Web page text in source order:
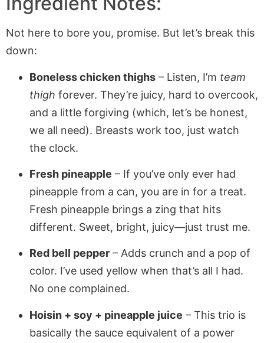
Not here to bore you, promise. But let’s break this
down:
Boneless chicken thighs – Listen, I’m team
thigh forever. They’re juicy, hard to overcook,
and a little forgiving (which, let’s be honest,
we all need). Breasts work too, just watch
the clock.
Fresh pineapple – If you’ve only ever had
pineapple from a can, you are in for a treat.
Fresh pineapple brings a zing that hits
different. Sweet, bright, juicy—just trust me.
Red bell pepper – Adds crunch and a pop of
color. I’ve used yellow when that’s all I had.
No one complained.
Hoisin + soy + pineapple juice – This trio is
basically the sauce equivalent of a power